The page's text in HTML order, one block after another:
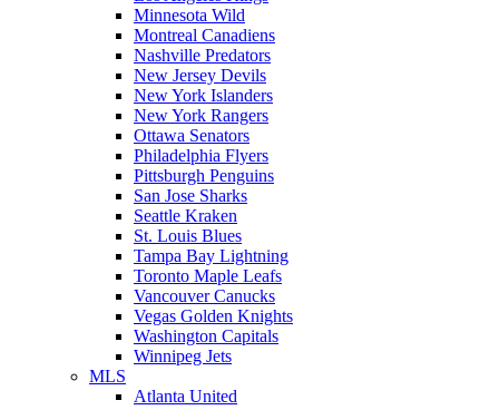
Minnesota Wild
Montreal Canadiens
Nashville Predators
New Jersey Devils
New York Islanders
New York Rangers
Ottawa Senators
Philadelphia Flyers
Pittsburgh Penguins
San Jose Sharks
Seattle Kraken
St. Louis Blues
Tampa Bay Lightning
Toronto Maple Leafs
Vancouver Canucks
Vegas Golden Knights
Washington Capitals
Winnipeg Jets
MLS
Atlanta United